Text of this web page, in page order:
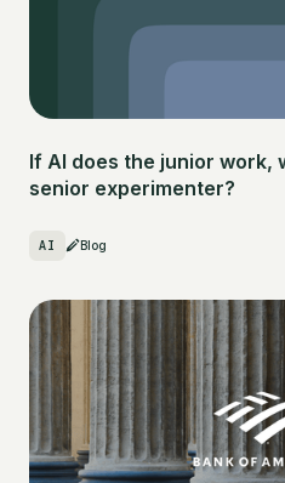
If AI does the junior work,
senior experimenter?
AI Blog